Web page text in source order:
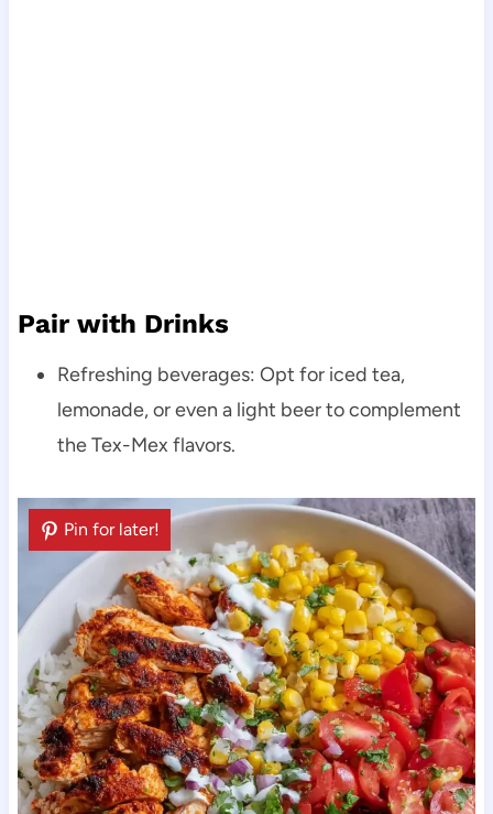
Pair with Drinks
Refreshing beverages: Opt for iced tea,
lemonade, or even a light beer to complement
the Tex-Mex flavors.
Pin for later!